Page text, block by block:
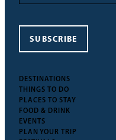
DESTINATIONS
THINGS TO DO
PLACES TO STAY
FOOD & DRINK
EVENTS
PLAN YOUR TRIP
SUBSCRIBE